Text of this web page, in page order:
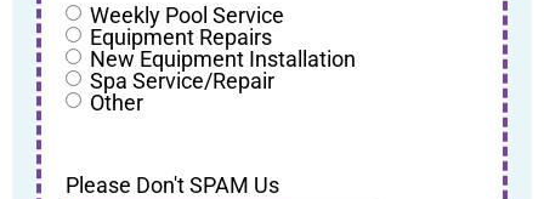
Weekly Pool Service
Equipment Repairs
New Equipment Installation
Spa Service/Repair
Other
Please Don't SPAM Us